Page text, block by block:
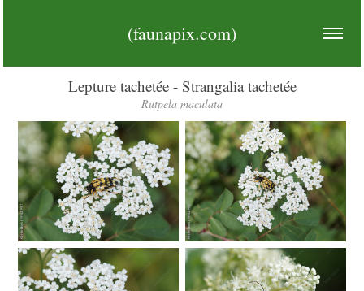
(faunapix.com)
Lepture tachetée - Strangalia tachetée
Rutpela maculata